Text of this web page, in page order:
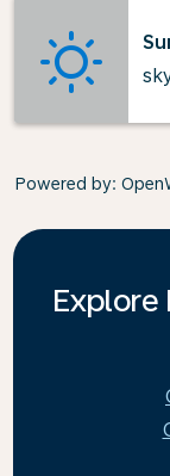
Powered by:
Explore